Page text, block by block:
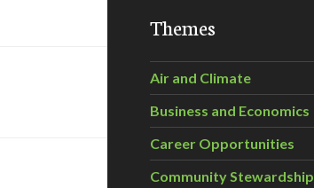
Themes
Air and Climate
Business and Economics
Career Opportunities
Community Stewardship